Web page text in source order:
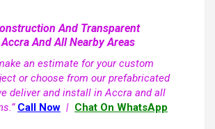
And Transparent
And All Nearby Areas
an estimate for your custom
or choose from our prefabricated
deliver and install in Accra and all
Call Now | Chat On WhatsApp